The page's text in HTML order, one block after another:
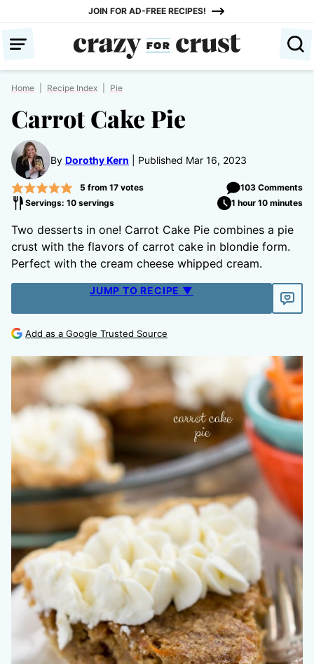
content
JOIN FOR AD-FREE RECIPES!
Home Recipe Index Pie
Carrot Cake Pie
By Dorothy Kern Published Mar 16, 2023
5 from 17votes
103 Comments
Servings: 10 servings
1 hour 10 minutes
Two desserts in one! Carrot Cake Pie combines a pie
crust with the flavors of carrot cake in blondie form.
Perfect with the cream cheese whipped cream.
JUMP TO RECIPE ▼
Add as a Google Trusted Source